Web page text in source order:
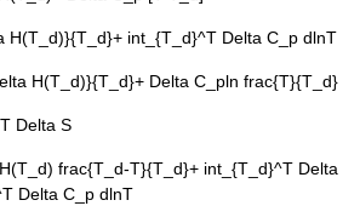
H(T_d)}{T_d}+ int_{T_d}^T Delta C_p dlnT
H(T_d)}{T_d}+ Delta C_pln frac{T}{T_d}
Delta S
frac{T_d-T}{T_d}+ int_{T_d}^T Delta
Delta C_p dlnT